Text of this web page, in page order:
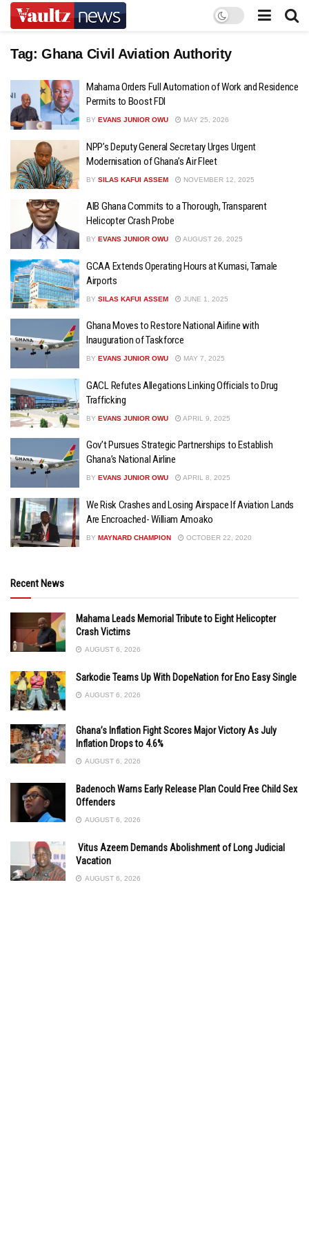
Tag: Ghana Civil Aviation Authority
Mahama Orders Full Automation of Work and Residence
Permits to Boost FDI
BY EVANS JUNIOR OWU MAY 25, 2026
NPP’s Deputy General Secretary Urges Urgent
Modernisation of Ghana’s Air Fleet
BY SILAS KAFUI ASSEM NOVEMBER 12, 2025
AIB Ghana Commits to a Thorough, Transparent
Helicopter Crash Probe
BY EVANS JUNIOR OWU AUGUST 26, 2025
GCAA Extends Operating Hours at Kumasi, Tamale
Airports
BY SILAS KAFUI ASSEM JUNE 1, 2025
Ghana Moves to Restore National Airline with
Inauguration of Taskforce
BY EVANS JUNIOR OWU MAY 7, 2025
GACL Refutes Allegations Linking Officials to Drug
Trafficking
BY EVANS JUNIOR OWU APRIL 9, 2025
Gov’t Pursues Strategic Partnerships to Establish
Ghana’s National Airline
BY EVANS JUNIOR OWU APRIL 8, 2025
We Risk Crashes and Losing Airspace If Aviation Lands
Are Encroached- William Amoako
BY MAYNARD CHAMPION OCTOBER 22, 2020
Recent News
Mahama Leads Memorial Tribute to Eight Helicopter
Crash Victims
AUGUST 6, 2026
Sarkodie Teams Up With DopeNation for Eno Easy Single
AUGUST 6, 2026
Ghana’s Inflation Fight Scores Major Victory As July
Inflation Drops to 4.6%
AUGUST 6, 2026
Badenoch Warns Early Release Plan Could Free Child Sex
Offenders
AUGUST 6, 2026
Vitus Azeem Demands Abolishment of Long Judicial
Vacation
AUGUST 6, 2026